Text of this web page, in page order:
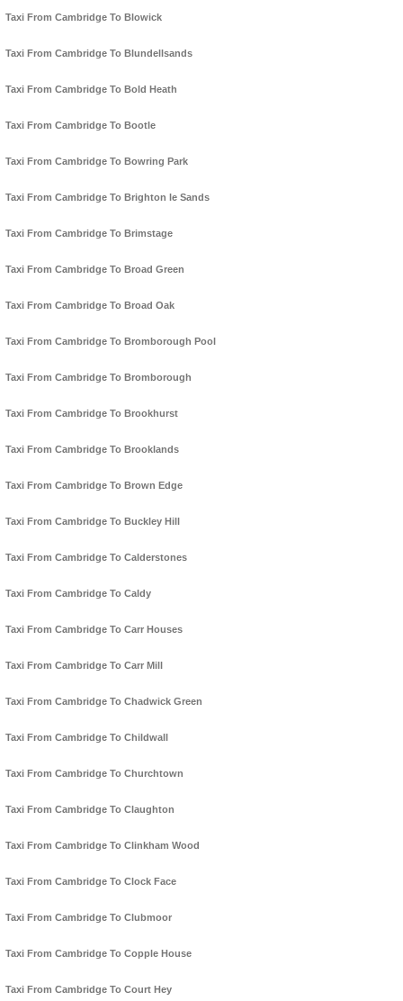
Taxi From Cambridge To Blowick
Taxi From Cambridge To Blundellsands
Taxi From Cambridge To Bold Heath
Taxi From Cambridge To Bootle
Taxi From Cambridge To Bowring Park
Taxi From Cambridge To Brighton le Sands
Taxi From Cambridge To Brimstage
Taxi From Cambridge To Broad Green
Taxi From Cambridge To Broad Oak
Taxi From Cambridge To Bromborough Pool
Taxi From Cambridge To Bromborough
Taxi From Cambridge To Brookhurst
Taxi From Cambridge To Brooklands
Taxi From Cambridge To Brown Edge
Taxi From Cambridge To Buckley Hill
Taxi From Cambridge To Calderstones
Taxi From Cambridge To Caldy
Taxi From Cambridge To Carr Houses
Taxi From Cambridge To Carr Mill
Taxi From Cambridge To Chadwick Green
Taxi From Cambridge To Childwall
Taxi From Cambridge To Churchtown
Taxi From Cambridge To Claughton
Taxi From Cambridge To Clinkham Wood
Taxi From Cambridge To Clock Face
Taxi From Cambridge To Clubmoor
Taxi From Cambridge To Copple House
Taxi From Cambridge To Court Hey